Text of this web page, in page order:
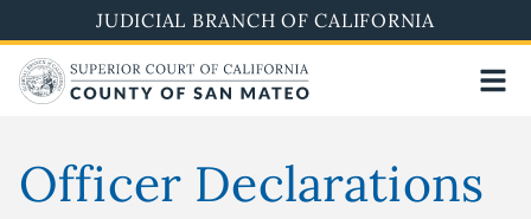
to
main
content
JUDICIAL BRANCH OF CALIFORNIA
Officer Declarations